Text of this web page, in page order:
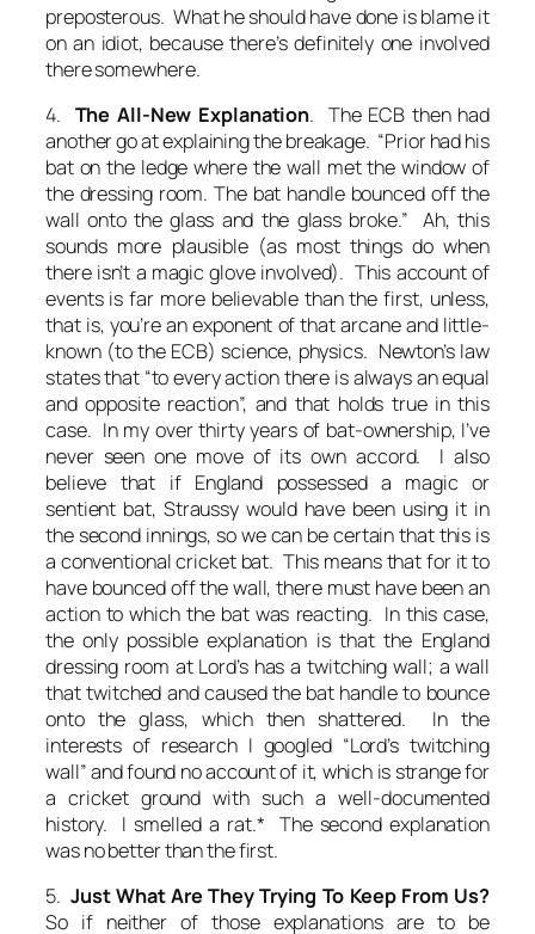
preposterous. What he should have done is blame it
on an idiot, because there’s definitely one involved
there somewhere.
4. The All-New Explanation. The ECB then had
another go at explaining the breakage. “Prior had his
bat on the ledge where the wall met the window of
the dressing room. The bat handle bounced off the
wall onto the glass and the glass broke.” Ah, this
sounds more plausible (as most things do when
there isn’t a magic glove involved). This account of
events is far more believable than the first, unless,
that is, you’re an exponent of that arcane and little-
known (to the ECB) science, physics. Newton’s law
states that “to every action there is always an equal
and opposite reaction”, and that holds true in this
case. In my over thirty years of bat-ownership, I’ve
never seen one move of its own accord. I also
believe that if England possessed a magic or
sentient bat, Straussy would have been using it in
the second innings, so we can be certain that this is
a conventional cricket bat. This means that for it to
have bounced off the wall, there must have been an
action to which the bat was reacting. In this case,
the only possible explanation is that the England
dressing room at Lord’s has a twitching wall; a wall
that twitched and caused the bat handle to bounce
onto the glass, which then shattered. In the
interests of research I googled “Lord’s twitching
wall” and found no account of it, which is strange for
a cricket ground with such a well-documented
history. I smelled a rat.* The second explanation
was no better than the first.
5.Just What Are They Trying To Keep From Us?
So if neither of those explanations are to be